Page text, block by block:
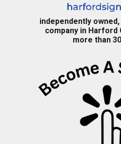
independently
company in Harford
more than